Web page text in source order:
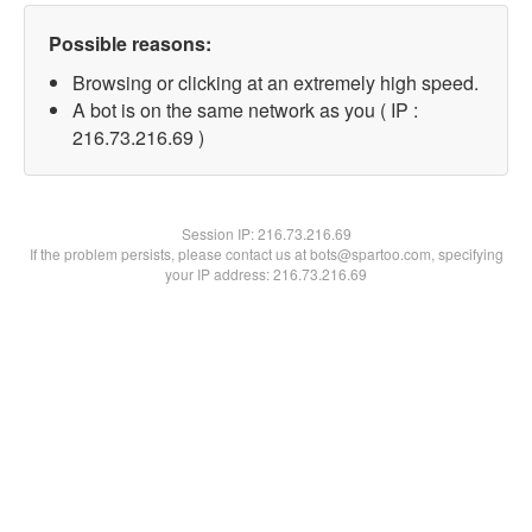
Possible reasons:
Browsing or clicking at an extremely high speed.
A bot is on the same network as you ( IP :
216.73.216.69 )
Session IP:216.73.216.69
If the problem persists, please contact us at bots@spartoo.com, specifying
your IP address: 216.73.216.69